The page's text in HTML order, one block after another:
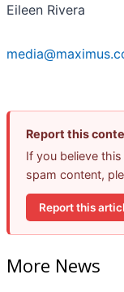
Eileen Rivera
Report this
If you believe
spam content,
Report this
More News